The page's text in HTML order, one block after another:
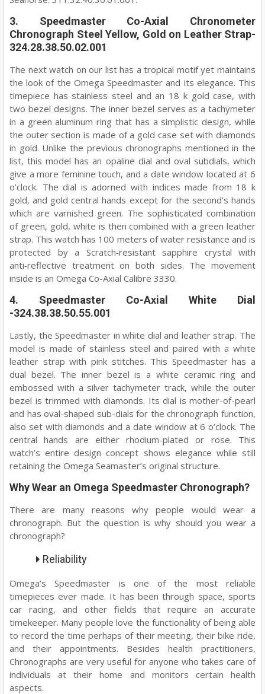
3. Speedmaster Co-Axial Chronometer
Chronograph Steel Yellow, Gold on Leather Strap-
324.28.38.50.02.001
The next watch on our list has a tropical motif yet maintains
the look of the Omega Speedmaster and its elegance. This
timepiece has stainless steel and an 18 k gold case, with
two bezel designs. The inner bezel serves as a tachymeter
in a green aluminum ring that has a simplistic design, while
the outer section is made of a gold case set with diamonds
in gold. Unlike the previous chronographs mentioned in the
list, this model has an opaline dial and oval subdials, which
give a more feminine touch, and a date window located at 6
o’clock. The dial is adorned with indices made from 18 k
gold, and gold central hands except for the second’s hands
which are varnished green. The sophisticated combination
of green, gold, white is then combined with a green leather
strap. This watch has 100 meters of water resistance and is
protected by a Scratch‑resistant sapphire crystal with
anti‑reflective treatment on both sides. The movement
inside is an Omega Co-Axial Calibre 3330.
4. Speedmaster Co-Axial White Dial
-324.38.38.50.55.001
Lastly, the Speedmaster in white dial and leather strap. The
model is made of stainless steel and paired with a white
leather strap with pink stitches. This Speedmaster has a
dual bezel. The inner bezel is a white ceramic ring and
embossed with a silver tachymeter track, while the outer
bezel is trimmed with diamonds. Its dial is mother-of-pearl
and has oval-shaped sub-dials for the chronograph function,
also set with diamonds and a date window at 6 o’clock. The
central hands are either rhodium-plated or rose. This
watch’s entire design concept shows elegance while still
retaining the Omega Seamaster’s original structure.
Why Wear an Omega Speedmaster Chronograph?
There are many reasons why people would wear a
chronograph. But the question is why should you wear a
chronograph?
Reliability
Omega’s Speedmaster is one of the most reliable
timepieces ever made. It has been through space, sports
car racing, and other fields that require an accurate
timekeeper. Many people love the functionality of being able
to record the time perhaps of their meeting, their bike ride,
and their appointments. Besides health practitioners,
Chronographs are very useful for anyone who takes care of
individuals at their home and monitors certain health
aspects.